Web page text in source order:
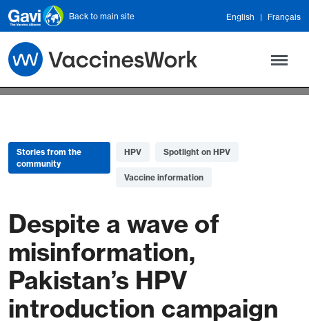
Skip to main content
Back to main site English Français
Stories from the
community
HPV Spotlight on HPV
Vaccine information
Despite a wave of
misinformation,
Pakistan’s HPV
introduction campaign